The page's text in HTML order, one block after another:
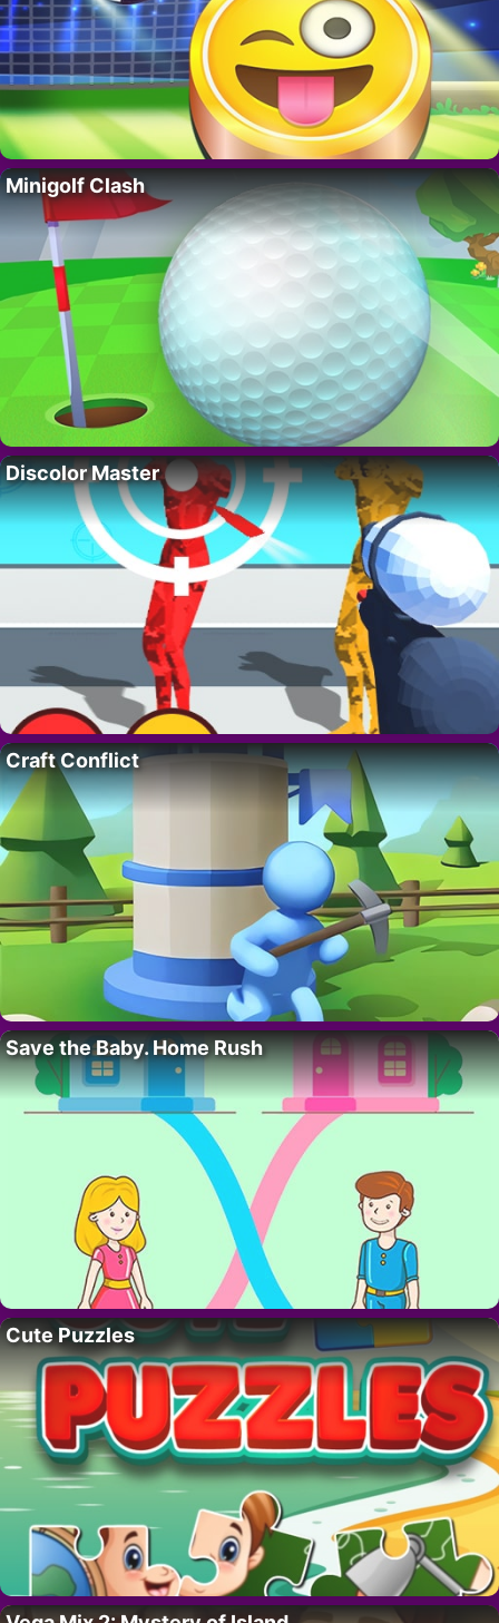
Minigolf Clash
Discolor Master
Craft Conflict
Save the Baby. Home Rush
Cute Puzzles